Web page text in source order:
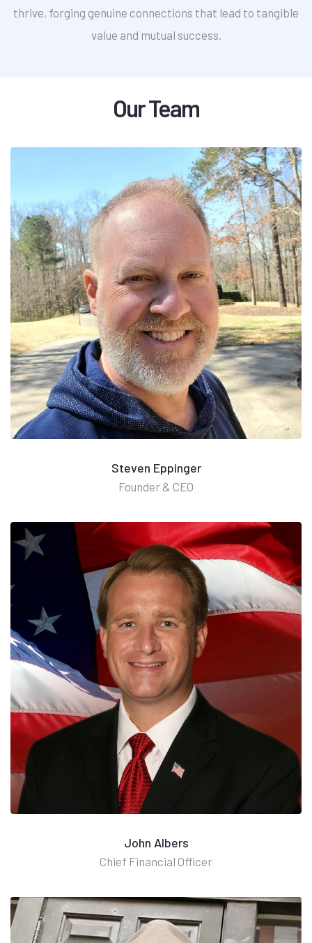
thrive, forging genuine connections that lead to tangible
value and mutual success.
Our Team
Steven Eppinger
Founder & CEO
John Albers
Chief Financial Officer